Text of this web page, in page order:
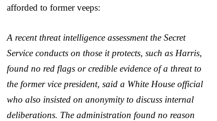
afforded to former veeps:
A recent threat intelligence assessment the Secret
Service conducts on those it protects, such as Harris,
found no red flags or credible evidence of a threat to
the former vice president, said a White House official
who also insisted on anonymity to discuss internal
deliberations. The administration found no reason